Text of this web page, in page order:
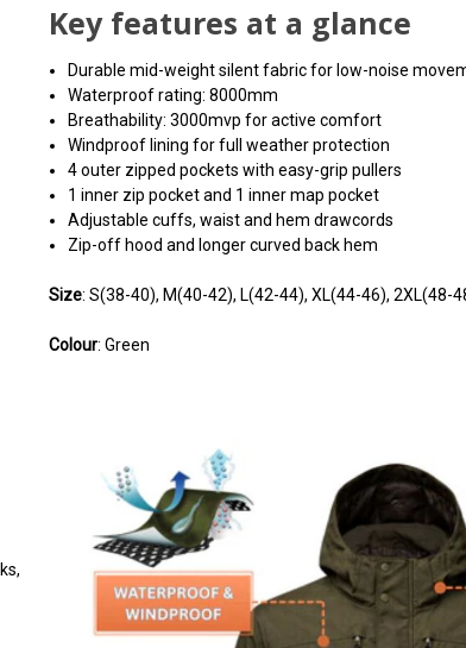
Key features at a glance
Durable mid-weight silent fabric for low-noise
Waterproof rating: 8000mm
Breathability: 3000mvp for active comfort
Windproof lining for full weather protection
4 outer zipped pockets with easy-grip pullers
1 inner zip pocket and 1 inner map pocket
Adjustable cuffs, waist and hem drawcords
Zip-off hood and longer curved back hem
Size: S(38-40), M(40-42), L(42-44), XL(44-46), 2XL(48-
Colour: Green